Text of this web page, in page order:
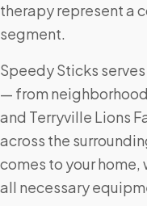
therapy represent a
segment.
Speedy Sticks
— from
and Terryville Lions
across the
comes to your
all necessary